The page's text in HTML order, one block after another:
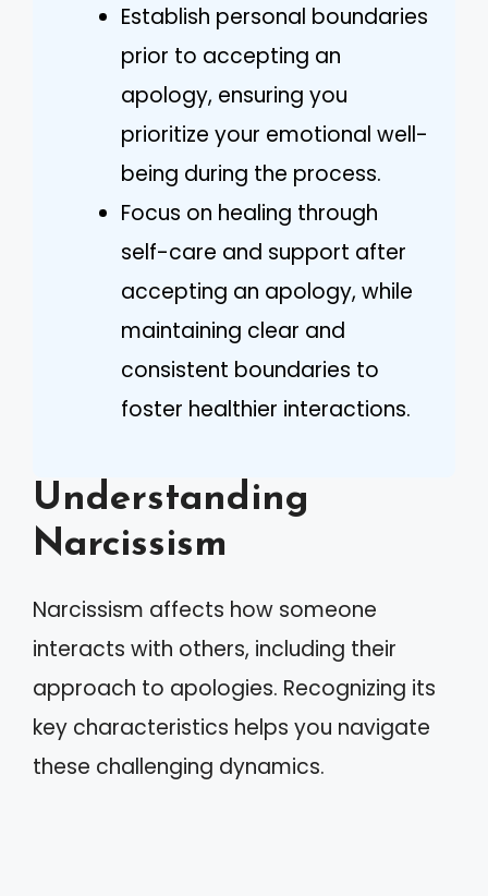
Establish personal boundaries
prior to accepting an
apology, ensuring you
prioritize your emotional well-
being during the process.
Focus on healing through
self-care and support after
accepting an apology, while
maintaining clear and
consistent boundaries to
foster healthier interactions.
Understanding
Narcissism
Narcissism affects how someone
interacts with others, including their
approach to apologies. Recognizing its
key characteristics helps you navigate
these challenging dynamics.